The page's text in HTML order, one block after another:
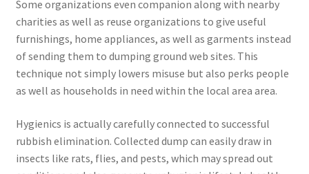
Some organizations even companion along with nearby
charities as well as reuse organizations to give useful
furnishings, home appliances, as well as garments instead
of sending them to dumping ground web sites. This
technique not simply lowers misuse but also perks people
as well as households in need within the local area area.
Hygienics is actually carefully connected to successful
rubbish elimination. Collected dump can easily draw in
insects like rats, flies, and pests, which may spread out